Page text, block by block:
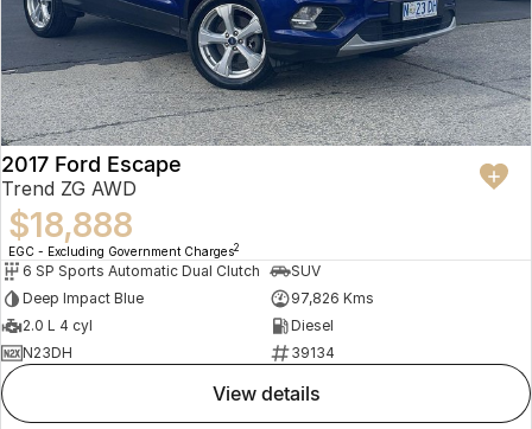
2017 Ford Escape
Trend ZG AWD
$18,888
EGC - Excluding Government Charges2
6 SP Sports Automatic Dual Clutch
SUV
Deep Impact Blue
97,826 Kms
2.0 L 4 cyl
Diesel
N23DH
39134
view details